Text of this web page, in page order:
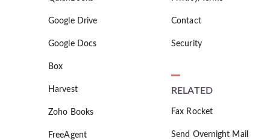
Google Drive
Google Docs
Box
Harvest
Zoho Books
FreeAgent
Contact
Security
RELATED
Fax Rocket
Send Overnight Mail